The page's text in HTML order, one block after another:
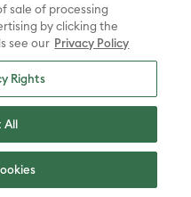
sale of processing
by clicking the
see our Privacy Policy
Rights
All